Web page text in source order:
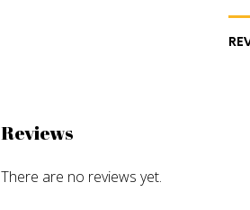
Reviews
There are no reviews yet.